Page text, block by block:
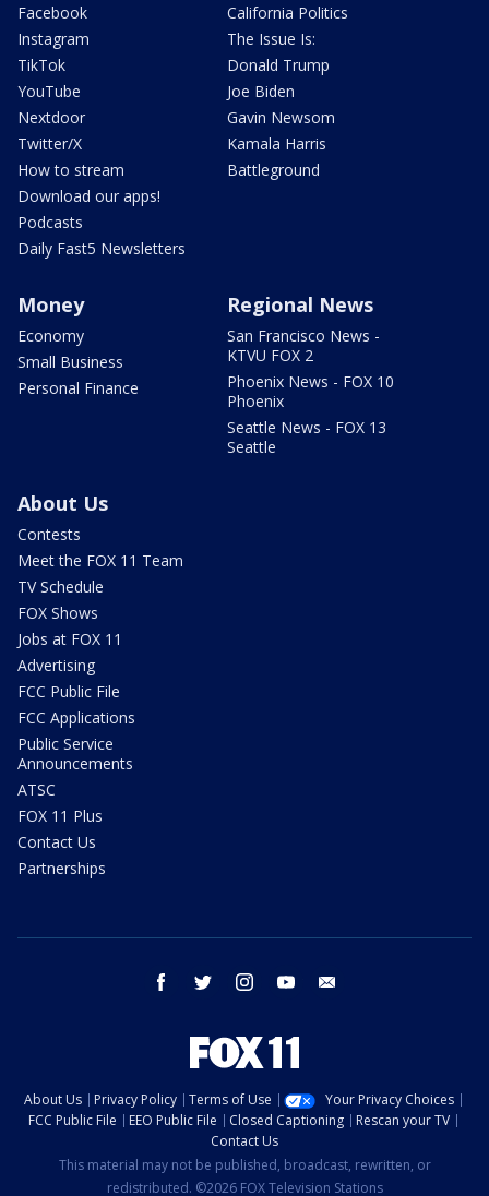
Facebook
Instagram
TikTok
YouTube
Nextdoor
Twitter/X
How to stream
Download our apps!
Podcasts
Daily Fast5 Newsletters
California Politics
The Issue Is:
Donald Trump
Joe Biden
Gavin Newsom
Kamala Harris
Battleground
Money
Economy
Small Business
Personal Finance
Regional News
San Francisco News -
KTVU FOX 2
Phoenix News - FOX 10
Phoenix
Seattle News - FOX 13
Seattle
About Us
Contests
Meet the FOX 11 Team
TV Schedule
FOX Shows
Jobs at FOX 11
Advertising
FCC Public File
FCC Applications
Public Service
Announcements
ATSC
FOX 11 Plus
Contact Us
Partnerships
facebook twitter instagram youtube
About Us Privacy Policy Terms of Use
Your Privacy Choices
FCC Public File
EEO Public File Closed Captioning
Rescan your TV
Contact Us
This material may not be published, broadcast, rewritten, or
redistributed. ©2026 FOX Television Stations